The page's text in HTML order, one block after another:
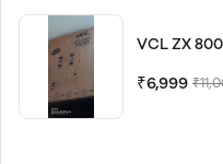
VCL ZX
₹6,999